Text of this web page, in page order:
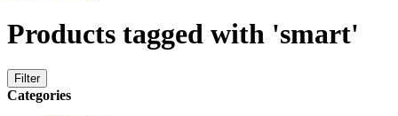
Products tagged with 'smart'
Filter
Categories